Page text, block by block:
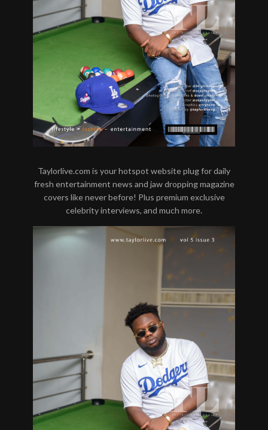
Taylorlive.com is your hotspot website plug for daily
fresh entertainment news and jaw dropping magazine
covers like never before! Plus premium exclusive
celebrity interviews, and much more.